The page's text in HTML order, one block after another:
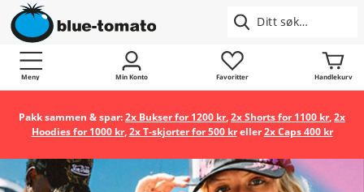
Meny Min Konto Favoritter Handlekurv
Pakk sammen & spar:2x Bukser for 1200 kr,2x Shorts for 1100 kr,2x
Hoodies for 1000 kr,2x T-skjorter for 500 kreller2x Caps 400 kr